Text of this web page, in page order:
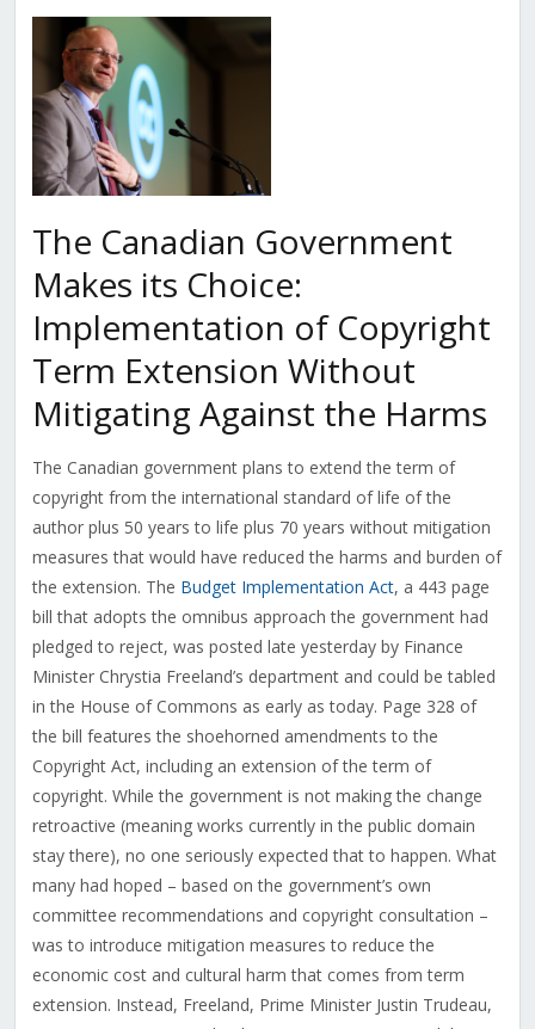
The Canadian Government
Makes its Choice:
Implementation of Copyright
Term Extension Without
Mitigating Against the Harms
The Canadian government plans to extend the term of
copyright from the international standard of life of the
author plus 50 years to life plus 70 years without mitigation
measures that would have reduced the harms and burden of
the extension. The Budget Implementation Act, a 443 page
bill that adopts the omnibus approach the government had
pledged to reject, was posted late yesterday by Finance
Minister Chrystia Freeland’s department and could be tabled
in the House of Commons as early as today. Page 328 of
the bill features the shoehorned amendments to the
Copyright Act, including an extension of the term of
copyright. While the government is not making the change
retroactive (meaning works currently in the public domain
stay there), no one seriously expected that to happen. What
many had hoped – based on the government’s own
committee recommendations and copyright consultation –
was to introduce mitigation measures to reduce the
economic cost and cultural harm that comes from term
extension. Instead, Freeland, Prime Minister Justin Trudeau,